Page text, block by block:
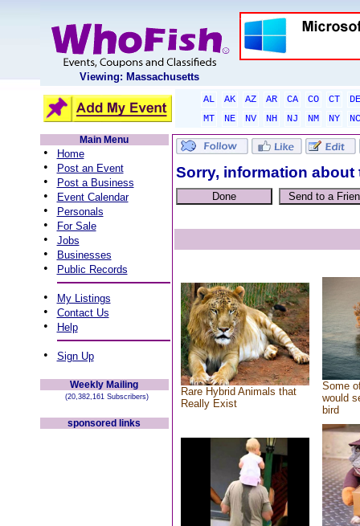
Viewing: Massachusetts
AL AK AZ AR CA CO CT
DE
MT
NE NV NH NJ NM NY
NC
Main Menu
• Home
• Post an Event
• Post a Business
• Event Calendar
• Personals
• For Sale
• Jobs
• Businesses
• Public Records
• My Listings
• Contact Us
• Help
• Sign Up
Weekly Mailing
(20,382,161 Subscribers)
sponsored links
Sorry, information
Rare Hybrid Animals that
Really Exist
Some
would
bird